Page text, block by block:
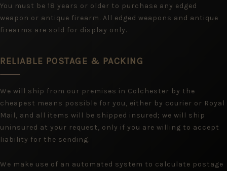
You must be 18 years or older to purchase any edged
weapon or antique firearm. All edged weapons and antique
firearms are sold for display only.
RELIABLE POSTAGE & PACKING
We will ship from our premises in Colchester by the
cheapest means possible for you, either by courier or Royal
Mail, and all items will be shipped insured; we will ship
uninsured at your request, only if you are willing to accept
liability for the sending.
We make use of an automated system to calculate postage